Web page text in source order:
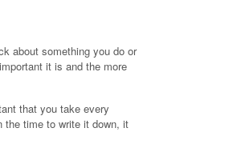
about something you do or
it is and the more
that you take every
the time to write it down, it